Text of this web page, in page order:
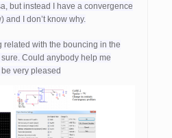
but instead I have a convergence
I don’t know why.
related with the bouncing in the
Could anybody help me
very pleased